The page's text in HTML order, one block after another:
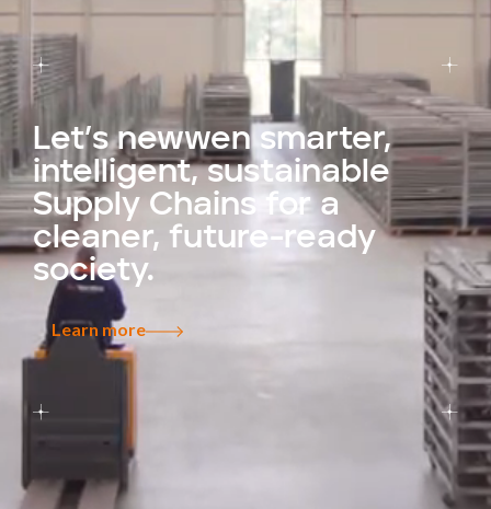
Let’s newwen smarter,
intelligent, sustainable
Supply Chains for a
cleaner, future-ready
society.
Learn more